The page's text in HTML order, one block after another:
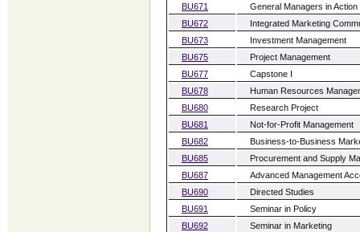
BU671
General Managers in Action
BU672
Integrated Marketing
BU673
Investment Management
BU675
Project Management
BU677
Capstone I
BU678
Human Resources
BU680
Research Project
BU681
Not-for-Profit Management
BU682
Business-to-Business
BU685
Procurement and Supply
BU687
Advanced Management
BU690
Directed Studies
BU691
Seminar in Policy
BU692
Seminar in Marketing